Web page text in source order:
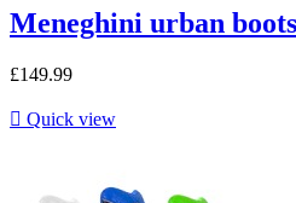
Meneghini urban boots
£149.99
 Quick view